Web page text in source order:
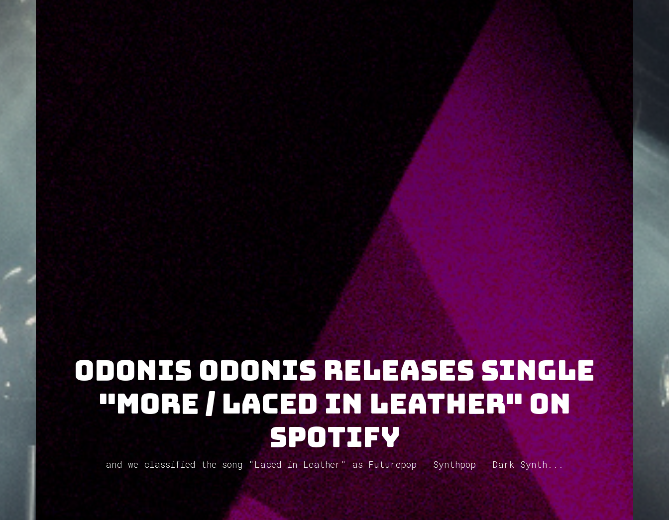
Odonis Odonis releases single
"More / Laced in Leather" on
Spotify
and we classified the song "Laced in Leather" as Futurepop - Synthpop - Dark Synth...